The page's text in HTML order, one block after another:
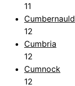
11
Cumbernauld
12
Cumbria
12
Cumnock
12